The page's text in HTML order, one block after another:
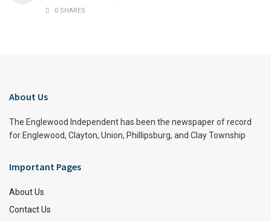
0 SHARES
About Us
The Englewood Independent has been the newspaper of record
for Englewood, Clayton, Union, Phillipsburg, and Clay Township
Important Pages
About Us
Contact Us